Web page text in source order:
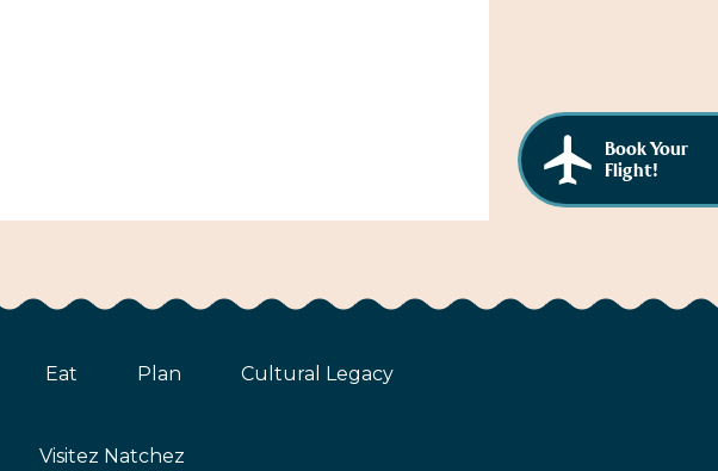
Book Your
Flight!
Eat Plan Cultural Legacy
Visitez Natchez